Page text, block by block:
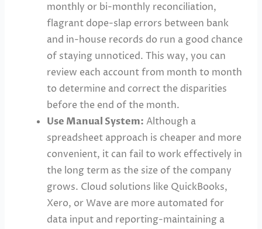
monthly or bi-monthly reconciliation,
flagrant dope-slap errors between bank
and in-house records do run a good chance
of staying unnoticed. This way, you can
review each account from month to month
to determine and correct the disparities
before the end of the month.
Use Manual System: Although a
spreadsheet approach is cheaper and more
convenient, it can fail to work effectively in
the long term as the size of the company
grows. Cloud solutions like QuickBooks,
Xero, or Wave are more automated for
data input and reporting-maintaining a